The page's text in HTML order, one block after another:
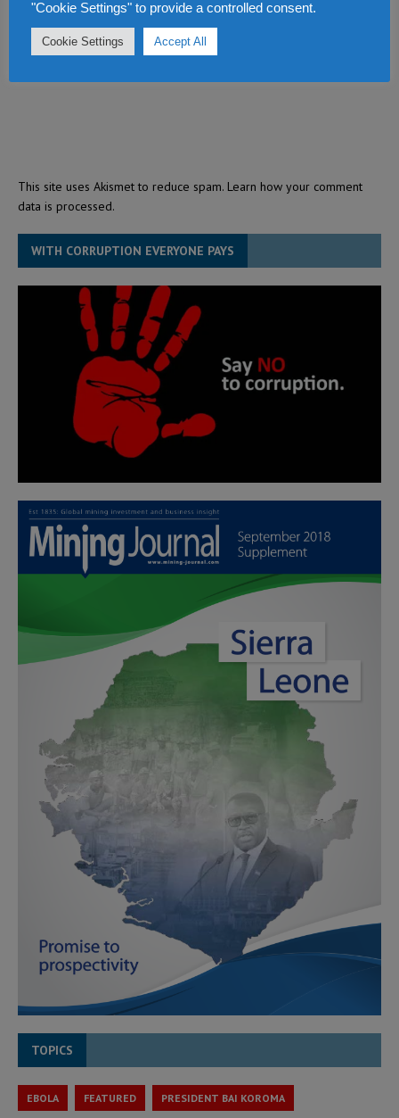
This site uses Akismet to reduce spam. Learn how your comment
data is processed.
WITH CORRUPTION EVERYONE PAYS
TOPICS
EBOLA FEATURED PRESIDENT BAI KOROMA
"Cookie Settings" to provide a controlled consent.
Cookie Settings Accept All